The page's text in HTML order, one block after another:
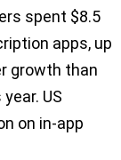
spent $8.5
apps, up
growth than
US
on in-app